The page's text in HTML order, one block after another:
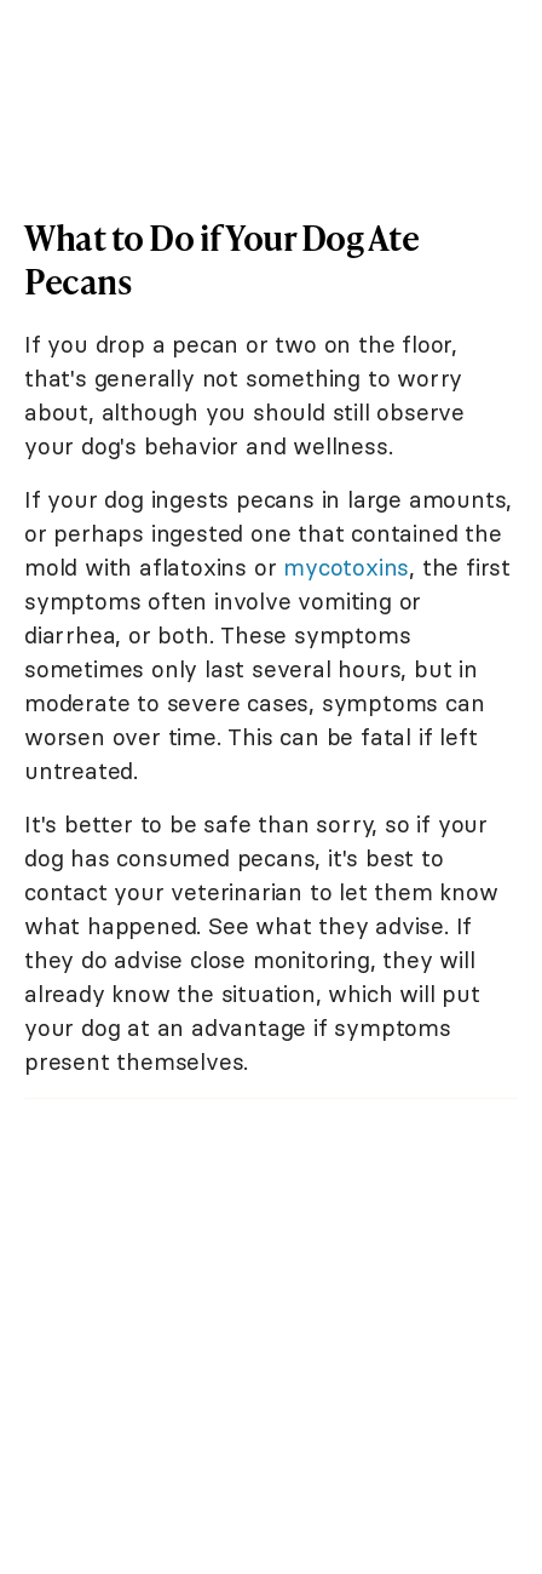
What to Do if Your Dog Ate
Pecans
If you drop a pecan or two on the floor,
that's generally not something to worry
about, although you should still observe
your dog's behavior and wellness.
If your dog ingests pecans in large amounts,
or perhaps ingested one that contained the
mold with aflatoxins or mycotoxins, the first
symptoms often involve vomiting or
diarrhea, or both. These symptoms
sometimes only last several hours, but in
moderate to severe cases, symptoms can
worsen over time. This can be fatal if left
untreated.
It's better to be safe than sorry, so if your
dog has consumed pecans, it's best to
contact your veterinarian to let them know
what happened. See what they advise. If
they do advise close monitoring, they will
already know the situation, which will put
your dog at an advantage if symptoms
present themselves.